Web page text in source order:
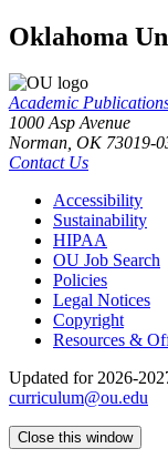
Oklahoma
Academic
1000 Asp Avenue
Norman, OK 73019-
Contact Us
Accessibility
Sustainability
HIPAA
OU Job Search
Policies
Legal Notices
Copyright
Resources &
Updated for 2026-
curriculum@ou.edu
Close this window